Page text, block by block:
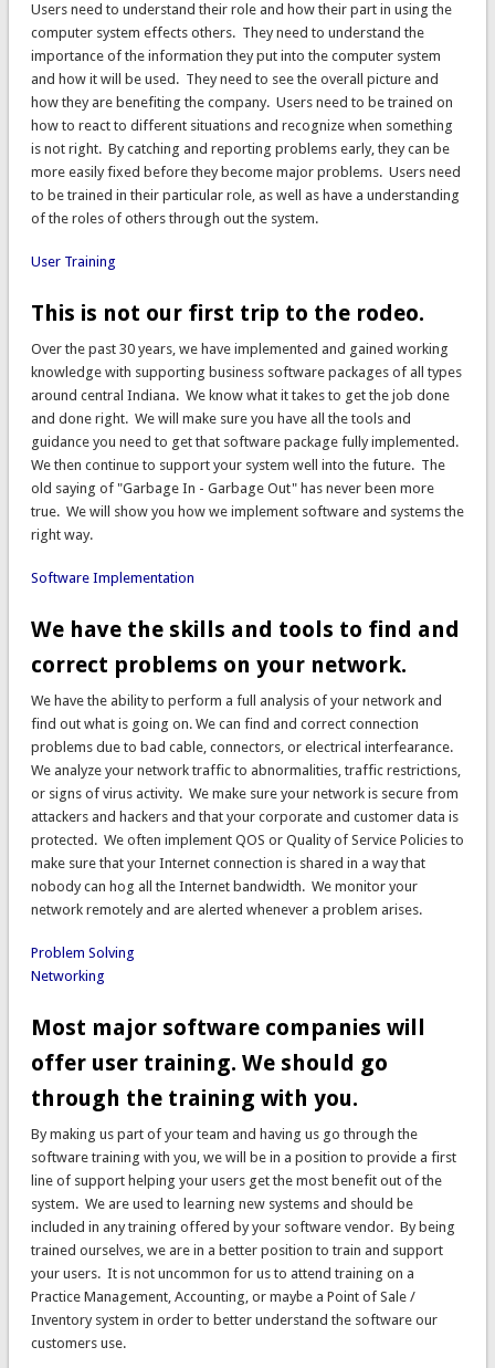
Users need to understand their role and how their part in using the
computer system effects others. They need to understand the
importance of the information they put into the computer system
and how it will be used. They need to see the overall picture and
how they are benefiting the company. Users need to be trained on
how to react to different situations and recognize when something
is not right. By catching and reporting problems early, they can be
more easily fixed before they become major problems. Users need
to be trained in their particular role, as well as have a understanding
of the roles of others through out the system.
User Training
This is not our first trip to the rodeo.
Over the past 30 years, we have implemented and gained working
knowledge with supporting business software packages of all types
around central Indiana. We know what it takes to get the job done
and done right. We will make sure you have all the tools and
guidance you need to get that software package fully implemented.
We then continue to support your system well into the future. The
old saying of "Garbage In - Garbage Out" has never been more
true. We will show you how we implement software and systems the
right way.
Software Implementation
We have the skills and tools to find and
correct problems on your network.
We have the ability to perform a full analysis of your network and
find out what is going on. We can find and correct connection
problems due to bad cable, connectors, or electrical interfearance.
We analyze your network traffic to abnormalities, traffic restrictions,
or signs of virus activity. We make sure your network is secure from
attackers and hackers and that your corporate and customer data is
protected. We often implement QOS or Quality of Service Policies to
make sure that your Internet connection is shared in a way that
nobody can hog all the Internet bandwidth. We monitor your
network remotely and are alerted whenever a problem arises.
Problem Solving
Networking
Most major software companies will
offer user training. We should go
through the training with you.
By making us part of your team and having us go through the
software training with you, we will be in a position to provide a first
line of support helping your users get the most benefit out of the
system. We are used to learning new systems and should be
included in any training offered by your software vendor. By being
trained ourselves, we are in a better position to train and support
your users. It is not uncommon for us to attend training on a
Practice Management, Accounting, or maybe a Point of Sale /
Inventory system in order to better understand the software our
customers use.